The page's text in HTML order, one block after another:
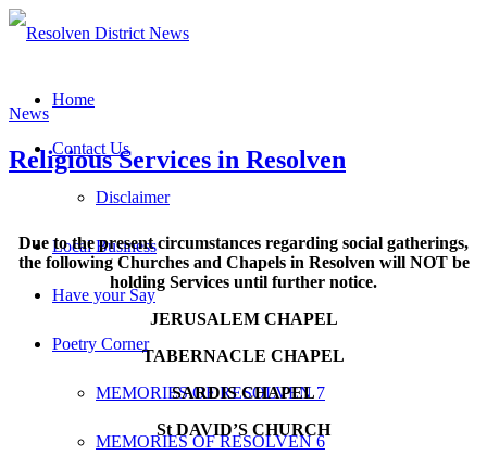
Home
Contact Us
Disclaimer
Local Business
Have your Say
Poetry Corner
MEMORIES OF RESOLVEN 7
MEMORIES OF RESOLVEN 6
News
Religious Services in Resolven
Due to the present circumstances regarding social gatherings,
the following Churches and Chapels in Resolven will NOT be
holding Services until further notice.
JERUSALEM CHAPEL
TABERNACLE CHAPEL
SARDIS CHAPEL
St DAVID’S CHURCH